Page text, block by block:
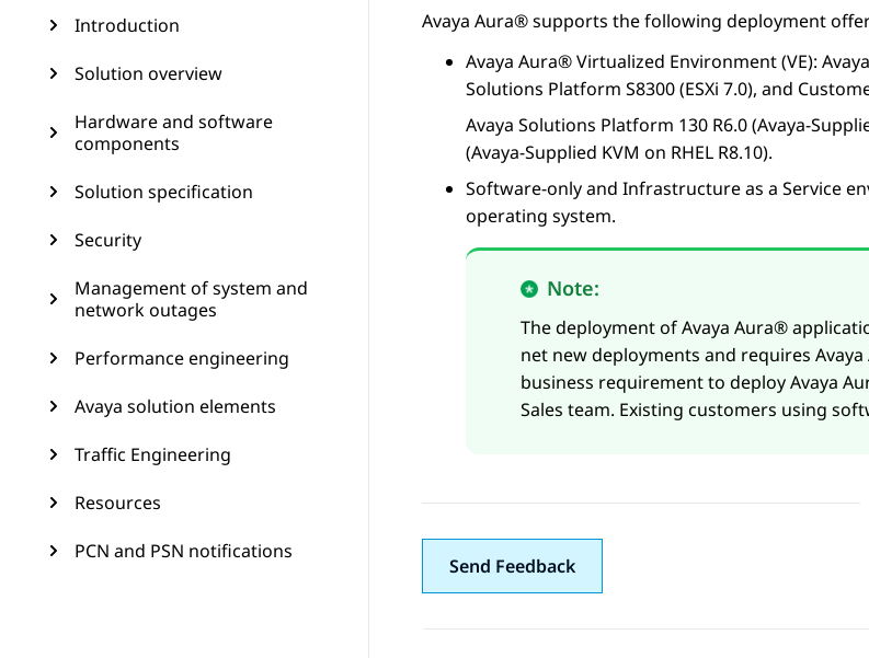
Introduction
Solution overview
Hardware and software
components
Solution specification
Security
Management of system and
network outages
Performance engineering
Avaya solution elements
Traffic Engineering
Resources
PCN and PSN notifications
Avaya Aura®supports the following deployment
Avaya Aura® Virtualized Environment(VE):
Solutions Platform S8300(ESXi 7.0), and
Avaya Solutions Platform 130 R6.0 (Avaya-
(Avaya-Supplied KVM on RHEL R8.10).
Software-only and Infrastructure as a Service
operating system.
Note:
The deployment ofAvaya Aura®
net new deployments and requires
business requirement to deployAvaya
Sales team. Existing customers using
Send Feedback